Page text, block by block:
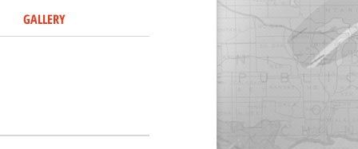
GALLERY